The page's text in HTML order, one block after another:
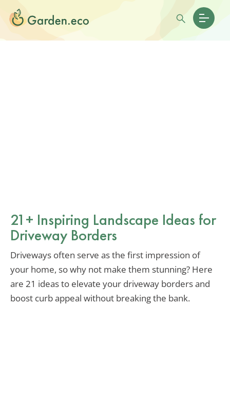
21+ Inspiring Landscape Ideas for
Driveway Borders
Driveways often serve as the first impression of
your home, so why not make them stunning? Here
are 21 ideas to elevate your driveway borders and
boost curb appeal without breaking the bank.